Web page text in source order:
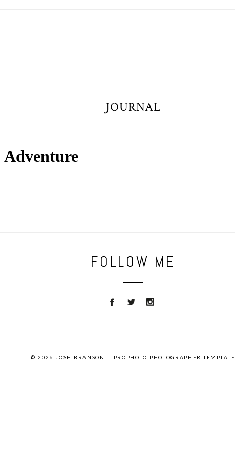
JOURNAL
Adventure
FOLLOW ME
© 2026 JOSH BRANSON | PROPHOTO PHOTOGRAPHER TEMPLATE